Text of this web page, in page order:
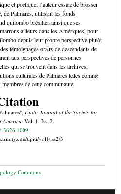
et poétique, l’auteur essaie de brosser
de Palmares, utilisant les fonds
quilombo brésilien ainsi que ses
ailleurs dans les Amériques, pour
depuis leur propre perspective plutôt
témoignages oraux de descendants de
aux perspectives de personnes
qui se trouvent dans les archives,
culturales de Palmares telles comme
de cette communauté.
Tipití: Journal of the Society for
America: Vol. 1: Iss. 2.
3626.1009
tipiti/vol1/iss2/3
Commons